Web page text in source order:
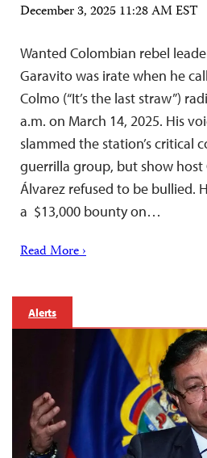
December 3, 2025 11:28 AM EST
Wanted Colombian rebel
Garavito was irate when he
Colmo (“It’s the last straw”)
a.m. on March 14, 2025. His
slammed the station’s critical
guerrilla group, but show host
Álvarez refused to be bullied.
a $13,000 bounty on…
Read More ›
Alerts